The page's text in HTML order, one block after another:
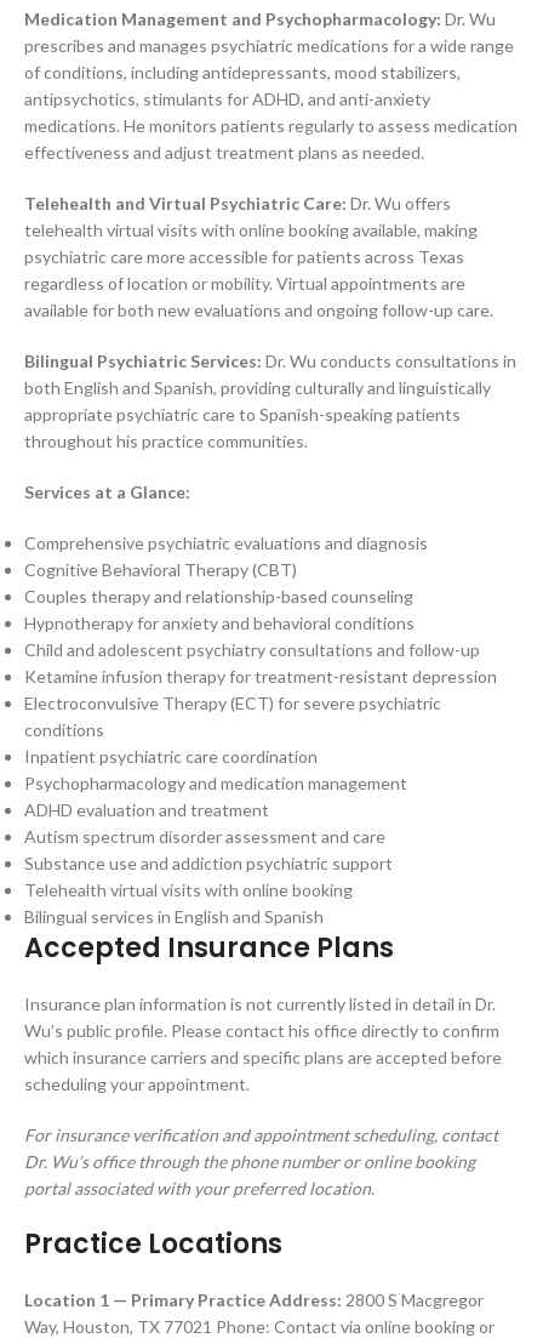
Medication Management and Psychopharmacology: Dr. Wu
prescribes and manages psychiatric medications for a wide range
of conditions, including antidepressants, mood stabilizers,
antipsychotics, stimulants for ADHD, and anti-anxiety
medications. He monitors patients regularly to assess medication
effectiveness and adjust treatment plans as needed.
Telehealth and Virtual Psychiatric Care: Dr. Wu offers
telehealth virtual visits with online booking available, making
psychiatric care more accessible for patients across Texas
regardless of location or mobility. Virtual appointments are
available for both new evaluations and ongoing follow-up care.
Bilingual Psychiatric Services: Dr. Wu conducts consultations in
both English and Spanish, providing culturally and linguistically
appropriate psychiatric care to Spanish-speaking patients
throughout his practice communities.
Services at a Glance:
Comprehensive psychiatric evaluations and diagnosis
Cognitive Behavioral Therapy (CBT)
Couples therapy and relationship-based counseling
Hypnotherapy for anxiety and behavioral conditions
Child and adolescent psychiatry consultations and follow-up
Ketamine infusion therapy for treatment-resistant depression
Electroconvulsive Therapy (ECT) for severe psychiatric
conditions
Inpatient psychiatric care coordination
Psychopharmacology and medication management
ADHD evaluation and treatment
Autism spectrum disorder assessment and care
Substance use and addiction psychiatric support
Telehealth virtual visits with online booking
Bilingual services in English and Spanish
Accepted Insurance Plans
Insurance plan information is not currently listed in detail in Dr.
Wu’s public profile. Please contact his office directly to confirm
which insurance carriers and specific plans are accepted before
scheduling your appointment.
For insurance verification and appointment scheduling, contact
Dr. Wu’s office through the phone number or online booking
portal associated with your preferred location.
Practice Locations
Location 1 — Primary Practice Address: 2800 S Macgregor
Way, Houston, TX 77021 Phone: Contact via online booking or